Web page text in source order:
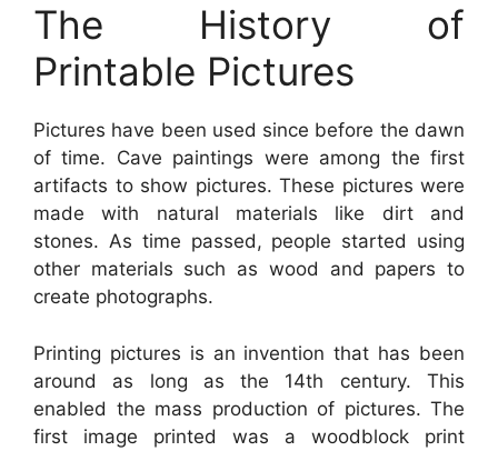
The History of
Printable Pictures
Pictures have been used since before the dawn
of time. Cave paintings were among the first
artifacts to show pictures. These pictures were
made with natural materials like dirt and
stones. As time passed, people started using
other materials such as wood and papers to
create photographs.
Printing pictures is an invention that has been
around as long as the 14th century. This
enabled the mass production of pictures. The
first image printed was a woodblock print